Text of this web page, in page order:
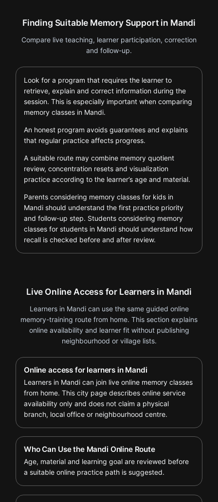
Finding Suitable Memory Support in Mandi
Compare live teaching, learner participation, correction
and follow-up.
Look for a program that requires the learner to
retrieve, explain and correct information during the
session. This is especially important when comparing
memory classes in Mandi.
An honest program avoids guarantees and explains
that regular practice affects progress.
A suitable route may combine memory quotient
review, concentration resets and visualization
practice according to the learner’s age and material.
Parents considering memory classes for kids in
Mandi should understand the first practice priority
and follow-up step. Students considering memory
classes for students in Mandi should understand how
recall is checked before and after review.
Live Online Access for Learners in Mandi
Learners in Mandi can use the same guided online
memory-training route from home. This section explains
online availability and learner fit without publishing
neighbourhood or village lists.
Online access for learners in Mandi
Learners in Mandi can join live online memory classes
from home. This city page describes online service
availability only and does not claim a physical
branch, local office or neighbourhood centre.
Who Can Use the Mandi Online Route
Age, material and learning goal are reviewed before
a suitable online practice path is suggested.